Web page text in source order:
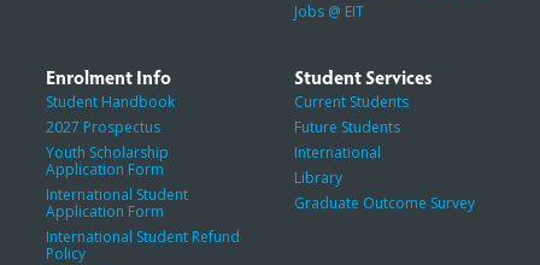
Jobs @ EIT
Enrolment Info
Student Handbook
2027 Prospectus
Youth Scholarship
Application Form
International Student
Application Form
International Student Refund
Policy
Student Services
Current Students
Future Students
International
Library
Graduate Outcome Survey